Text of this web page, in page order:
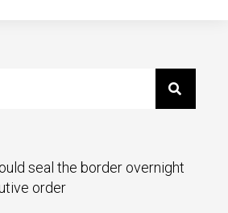
seal the border overnight
order